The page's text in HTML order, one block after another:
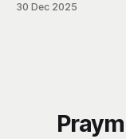
toward God, often
30 Dec 2025